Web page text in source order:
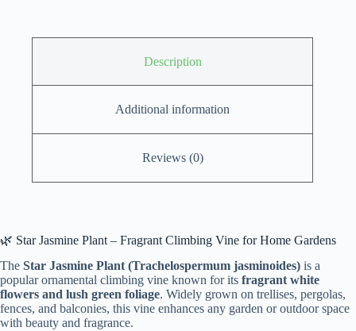
Description
Additional information
Reviews (0)
🌿 Star Jasmine Plant – Fragrant Climbing Vine for Home Gardens
The Star Jasmine Plant (Trachelospermum jasminoides) is a
popular ornamental climbing vine known for its fragrant white
flowers and lush green foliage. Widely grown on trellises, pergolas,
fences, and balconies, this vine enhances any garden or outdoor space
with beauty and fragrance.